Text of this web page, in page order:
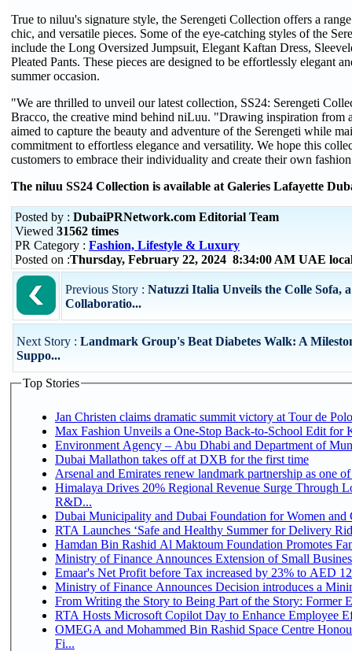
True to niluu's signature style, the Serengeti Collection offers a
chic, and versatile pieces. Some of the eye-catching styles of the
include the Long Oversized Jumpsuit, Elegant Kaftan Dress,
Pleated Pants. These pieces are designed to be effortlessly elegant
summer occasion.
"We are thrilled to unveil our latest collection, SS24: Serengeti
Bracco, the creative mind behind niLuu. "Drawing inspiration from
aimed to capture the beauty and adventure of the Serengeti while
commitment to effortless elegance and versatility. We hope this
customers to embrace their individuality and create their own
The niluu SS24 Collection is available at Galeries Lafayette
Posted by : DubaiPRNetwork.com Editorial Team
Viewed 31562 times
PR Category : Fashion, Lifestyle & Luxury
Posted on :Thursday, February 22, 2024 8:34:00 AM UAE
Previous Story : Natuzzi Italia Unveils the Colle Sofa,
Collaboratio...
Next Story : Landmark Group's Beat Diabetes Walk: A
Suppo...
Top Stories
Jan Christen claims dramatic summit victory at Tour de
Max Fashion Unveils a One-Stop Back-to-School Edit for
Environment Agency – Abu Dhabi and Department of
Dubai Mallathon takes off at DXB for the first time
Arsenal and Emirates renew landmark partnership as one
Himalaya Drives 20% Regional Revenue Surge Through
R&D...
Dubai Municipality and Dubai Foundation for Women and
RTA Launches ‘Safe and Healthy Summer for Delivery
Hamdan Bin Rashid Al Maktoum Foundation Promotes
Ministry of Finance Announces Extension of Small
Emaar's Net Profit before Tax increased by 23% to AED
Ministry of Finance Announces Decision introduces a
From Writing the Story to Being Part of the Story: Former
RTA Hosts Microsoft Copilot Day to Enhance Employee
OMEGA and Mohammed Bin Rashid Space Centre
Fi...